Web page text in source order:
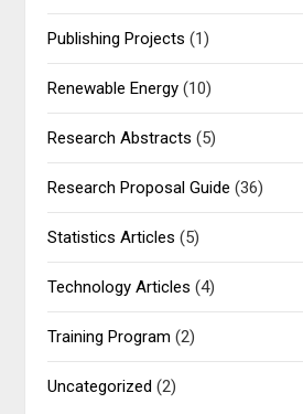
Publishing Projects (1)
Renewable Energy (10)
Research Abstracts (5)
Research Proposal Guide (36)
Statistics Articles (5)
Technology Articles (4)
Training Program (2)
Uncategorized (2)